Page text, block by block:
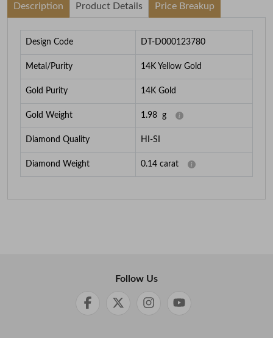
Description Product Details Price Breakup
Design Code DT-D000123780
Metal/Purity 14K Yellow Gold
Gold Purity 14K Gold
Gold Weight 1.98 g
Diamond Quality HI-SI
Diamond Weight 0.14 carat
Follow Us